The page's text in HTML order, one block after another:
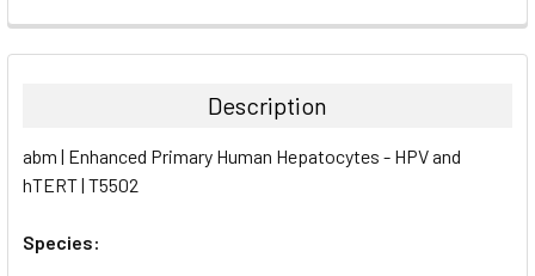
FREQUENTLY
BOUGHT
ALL
SELECTED
Description
abm | Enhanced Primary Human Hepatocytes - HPV and
hTERT | T5502
Species: